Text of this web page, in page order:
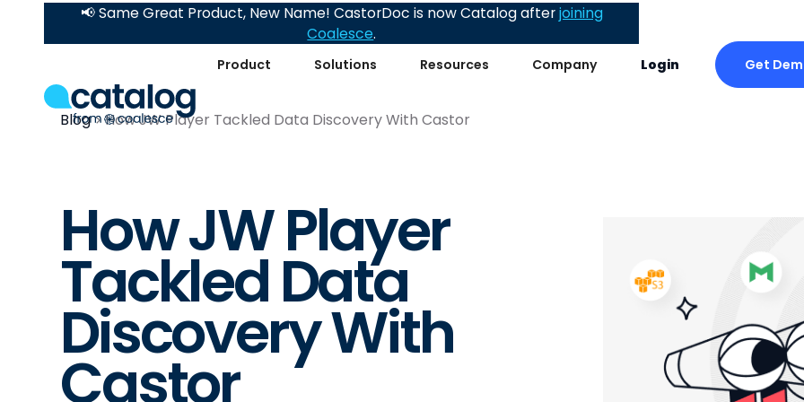
Product Solutions Resources Company Login Get
📢 Same Great Product, New Name! CastorDoc is now Catalog afterjoining
Coalesce.
Blog How JW Player Tackled Data Discovery With Castor
How JW Player
Tackled Data
Discovery With
Castor